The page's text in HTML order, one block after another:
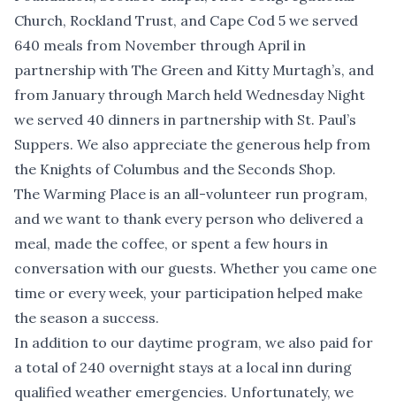
Church, Rockland Trust, and Cape Cod 5 we served
640 meals from November through April in
partnership with The Green and Kitty Murtagh’s, and
from January through March held Wednesday Night
we served 40 dinners in partnership with St. Paul’s
Suppers. We also appreciate the generous help from
the Knights of Columbus and the Seconds Shop.
The Warming Place is an all-volunteer run program,
and we want to thank every person who delivered a
meal, made the coffee, or spent a few hours in
conversation with our guests. Whether you came one
time or every week, your participation helped make
the season a success.
In addition to our daytime program, we also paid for
a total of 240 overnight stays at a local inn during
qualified weather emergencies. Unfortunately, we